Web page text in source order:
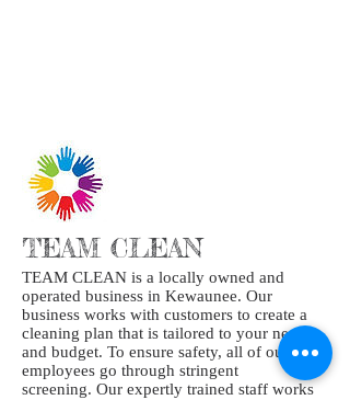
TEAM CLEAN
TEAM CLEAN is a locally owned and
operated business in Kewaunee. Our
business works with customers to create a
cleaning plan that is tailored to your needs
and budget. To ensure safety, all of our
employees go through stringent
screening. Our expertly trained staff works